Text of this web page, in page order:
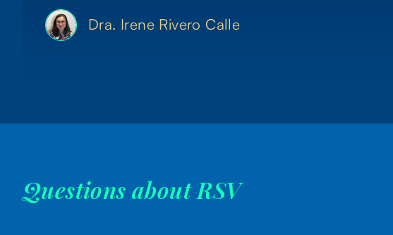
Dra. Irene Rivero Calle
Questions about RSV